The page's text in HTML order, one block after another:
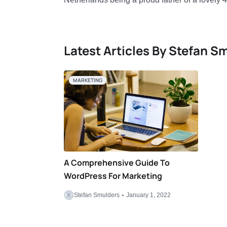
Latest Articles By Stefan
A Comprehensive Guide To
WordPress For Marketing
Stefan Smulders January 1, 2022
MARKETING